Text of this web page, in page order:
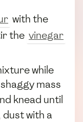
with the
the vinegar
while
mass
knead until
with a